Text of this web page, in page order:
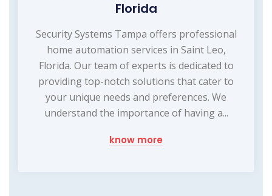
Florida
Security Systems Tampa offers professional
home automation services in Saint Leo,
Florida. Our team of experts is dedicated to
providing top-notch solutions that cater to
your unique needs and preferences. We
understand the importance of having a...
know more